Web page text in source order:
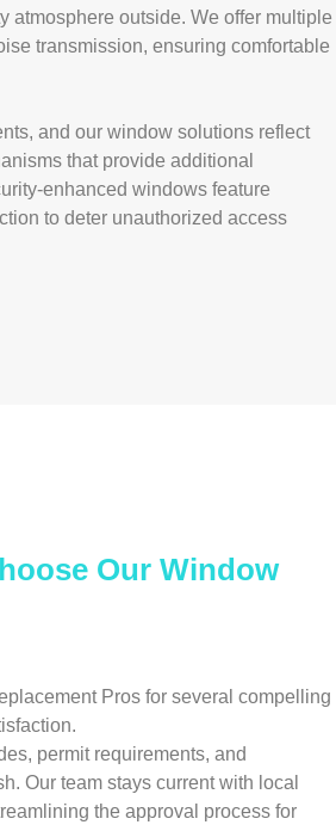
atmosphere outside. We offer multiple
transmission, ensuring comfortable
and our window solutions reflect
that provide additional
enhanced windows feature
to deter unauthorized access
Our Window
Pros for several compelling
permit requirements, and
Our team stays current with local
the approval process for